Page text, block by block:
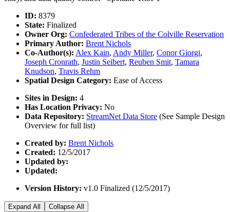
ID: 8379
State: Finalized
Owner Org: Confederated Tribes of the Colville Reservation
Primary Author: Brent Nichols
Co-Author(s): Alex Kain, Andy Miller, Conor Giorgi,
Joseph Cronrath, Justin Seibert, Reuben Smit, Tamara
Knudson, Travis Rehm
Spatial Design Category: Ease of Access
Sites in Design: 4
Has Location Privacy: No
Data Repository: StreamNet Data Store (See Sample Design
Overview for full list)
Created by: Brent Nichols
Created: 12/5/2017
Updated by:
Updated:
Version History: v1.0 Finalized (12/5/2017)
Expand All Collapse All